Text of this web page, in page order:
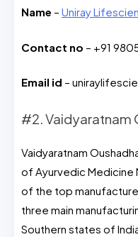
Name – Uniray
Contact no – +91
Email id –
#2. Vaidyaratnam
Vaidyaratnam
of Ayurvedic Medicine
of the top
three main
Southern states of